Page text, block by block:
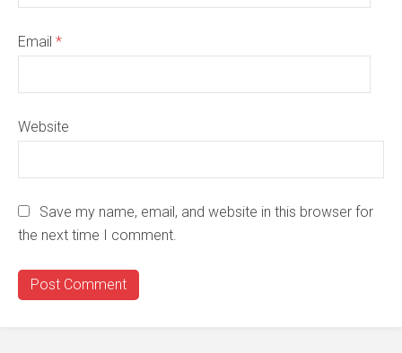
Email *
Website
Save my name, email, and website in this browser for
the next time I comment.